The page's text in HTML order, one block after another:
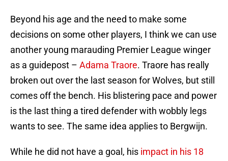
Beyond his age and the need to make some
decisions on some other players, I think we can use
another young marauding Premier League winger
as a guidepost – Adama Traore. Traore has really
broken out over the last season for Wolves, but still
comes off the bench. His blistering pace and power
is the last thing a tired defender with wobbly legs
wants to see. The same idea applies to Bergwijn.
While he did not have a goal, his impact in his 18